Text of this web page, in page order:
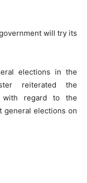
will try its
elections in the
reiterated the
with regard to the
general elections on